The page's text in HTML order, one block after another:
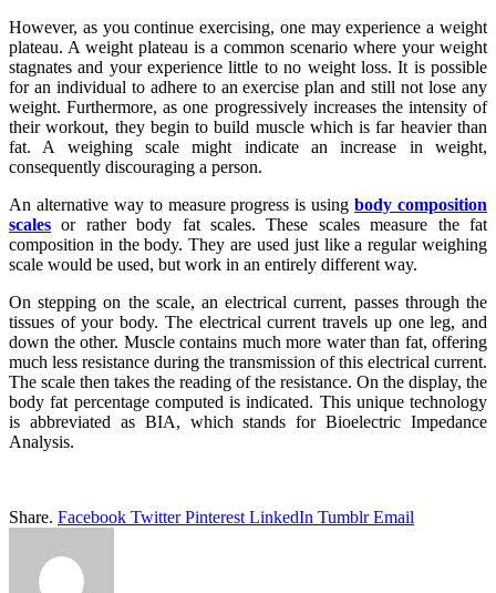
However, as you continue exercising, one may experience a weight
plateau. A weight plateau is a common scenario where your weight
stagnates and your experience little to no weight loss. It is possible
for an individual to adhere to an exercise plan and still not lose any
weight. Furthermore, as one progressively increases the intensity of
their workout, they begin to build muscle which is far heavier than
fat. A weighing scale might indicate an increase in weight,
consequently discouraging a person.
An alternative way to measure progress is usingbody composition
scales or rather body fat scales. These scales measure the fat
composition in the body. They are used just like a regular weighing
scale would be used, but work in an entirely different way.
On stepping on the scale, an electrical current, passes through the
tissues of your body. The electrical current travels up one leg, and
down the other. Muscle contains much more water than fat, offering
much less resistance during the transmission of this electrical current.
The scale then takes the reading of the resistance. On the display, the
body fat percentage computed is indicated. This unique technology
is abbreviated as BIA, which stands for Bioelectric Impedance
Analysis.
Share. Facebook Twitter Pinterest LinkedIn Tumblr Email